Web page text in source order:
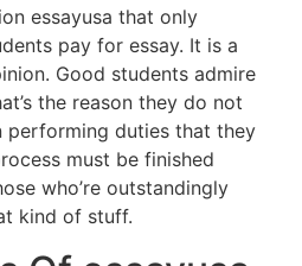
essayusa that only
pay for essay. It is a
Good students admire
the reason they do not
performing duties that they
must be finished
who’re outstandingly
kind of stuff.